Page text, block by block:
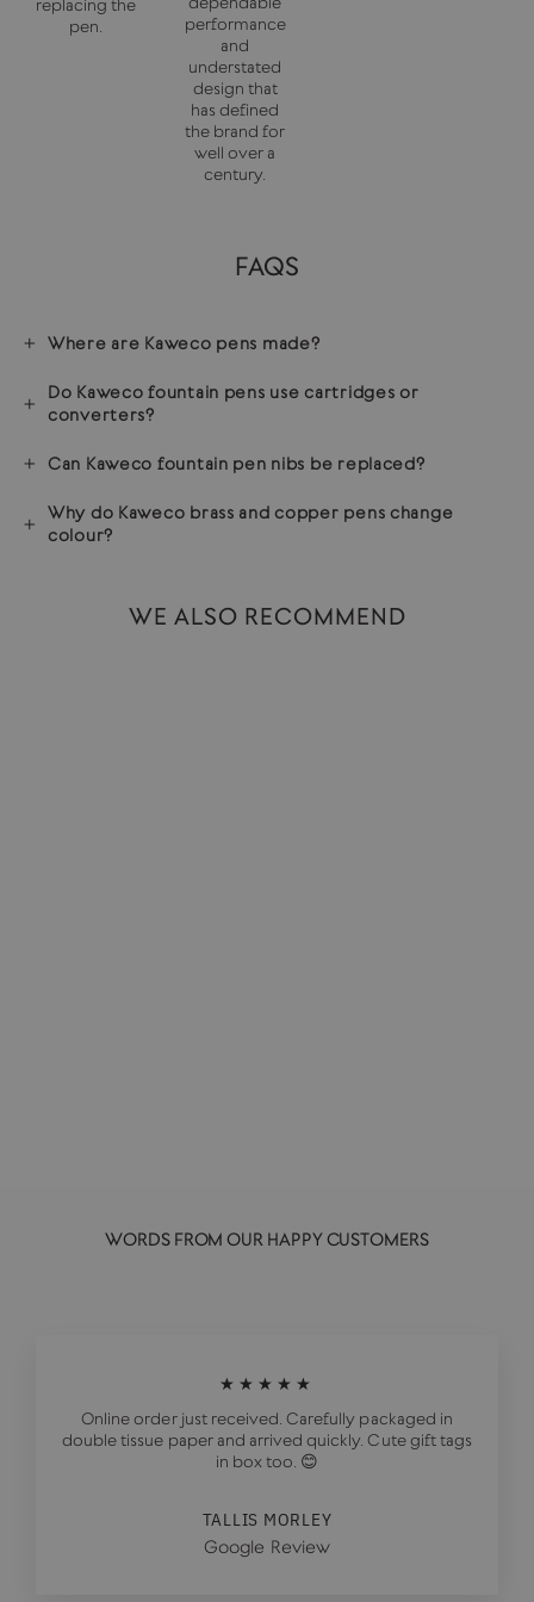
replacing the
pen.
performance
and
understated
design that
has defined
the brand for
well over a
century.
FAQS
Where are Kaweco pens made?
Do Kaweco fountain pens use cartridges or
converters?
Can Kaweco fountain pen nibs be replaced?
Why do Kaweco brass and copper pens change
colour?
WE ALSO RECOMMEND
WORDS FROM OUR HAPPY CUSTOMERS
★★★★★
Online order just received. Carefully packaged in
double tissue paper and arrived quickly. Cute gift tags
in box too. 😊
TALLIS MORLEY
Google Review